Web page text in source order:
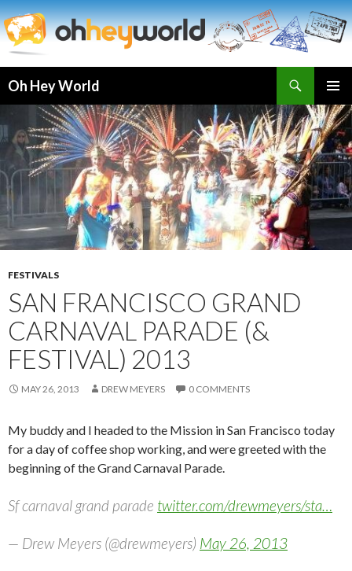
Oh Hey World
CONTENT
FESTIVALS
SAN FRANCISCO GRAND
CARNAVAL PARADE (&
FESTIVAL) 2013
MAY 26, 2013 DREW MEYERS 0 COMMENTS
My buddy and I headed to the Mission in San Francisco today
for a day of coffee shop working, and were greeted with the
beginning of the Grand Carnaval Parade.
Sf carnaval grand parade twitter.com/drewmeyers/sta…
— Drew Meyers (@drewmeyers) May 26, 2013